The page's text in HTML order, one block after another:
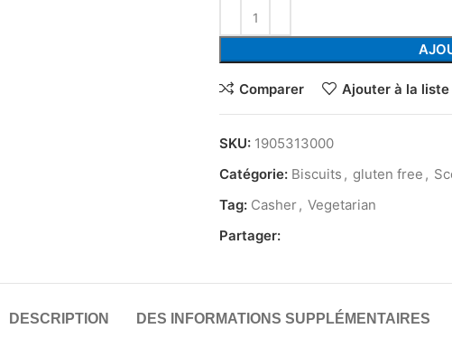
Comparer Ajouter à la
SKU: 1905313000
Catégorie: Biscuits , gluten free ,
Tag: Casher, Vegetarian
Partager:
DESCRIPTION DES INFORMATIONS SUPPLÉMENTAIRES